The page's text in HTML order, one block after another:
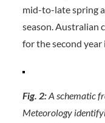
mid-to-late spring
season. Australian
for the second year
Fig. 2:A schematic
Meteorology